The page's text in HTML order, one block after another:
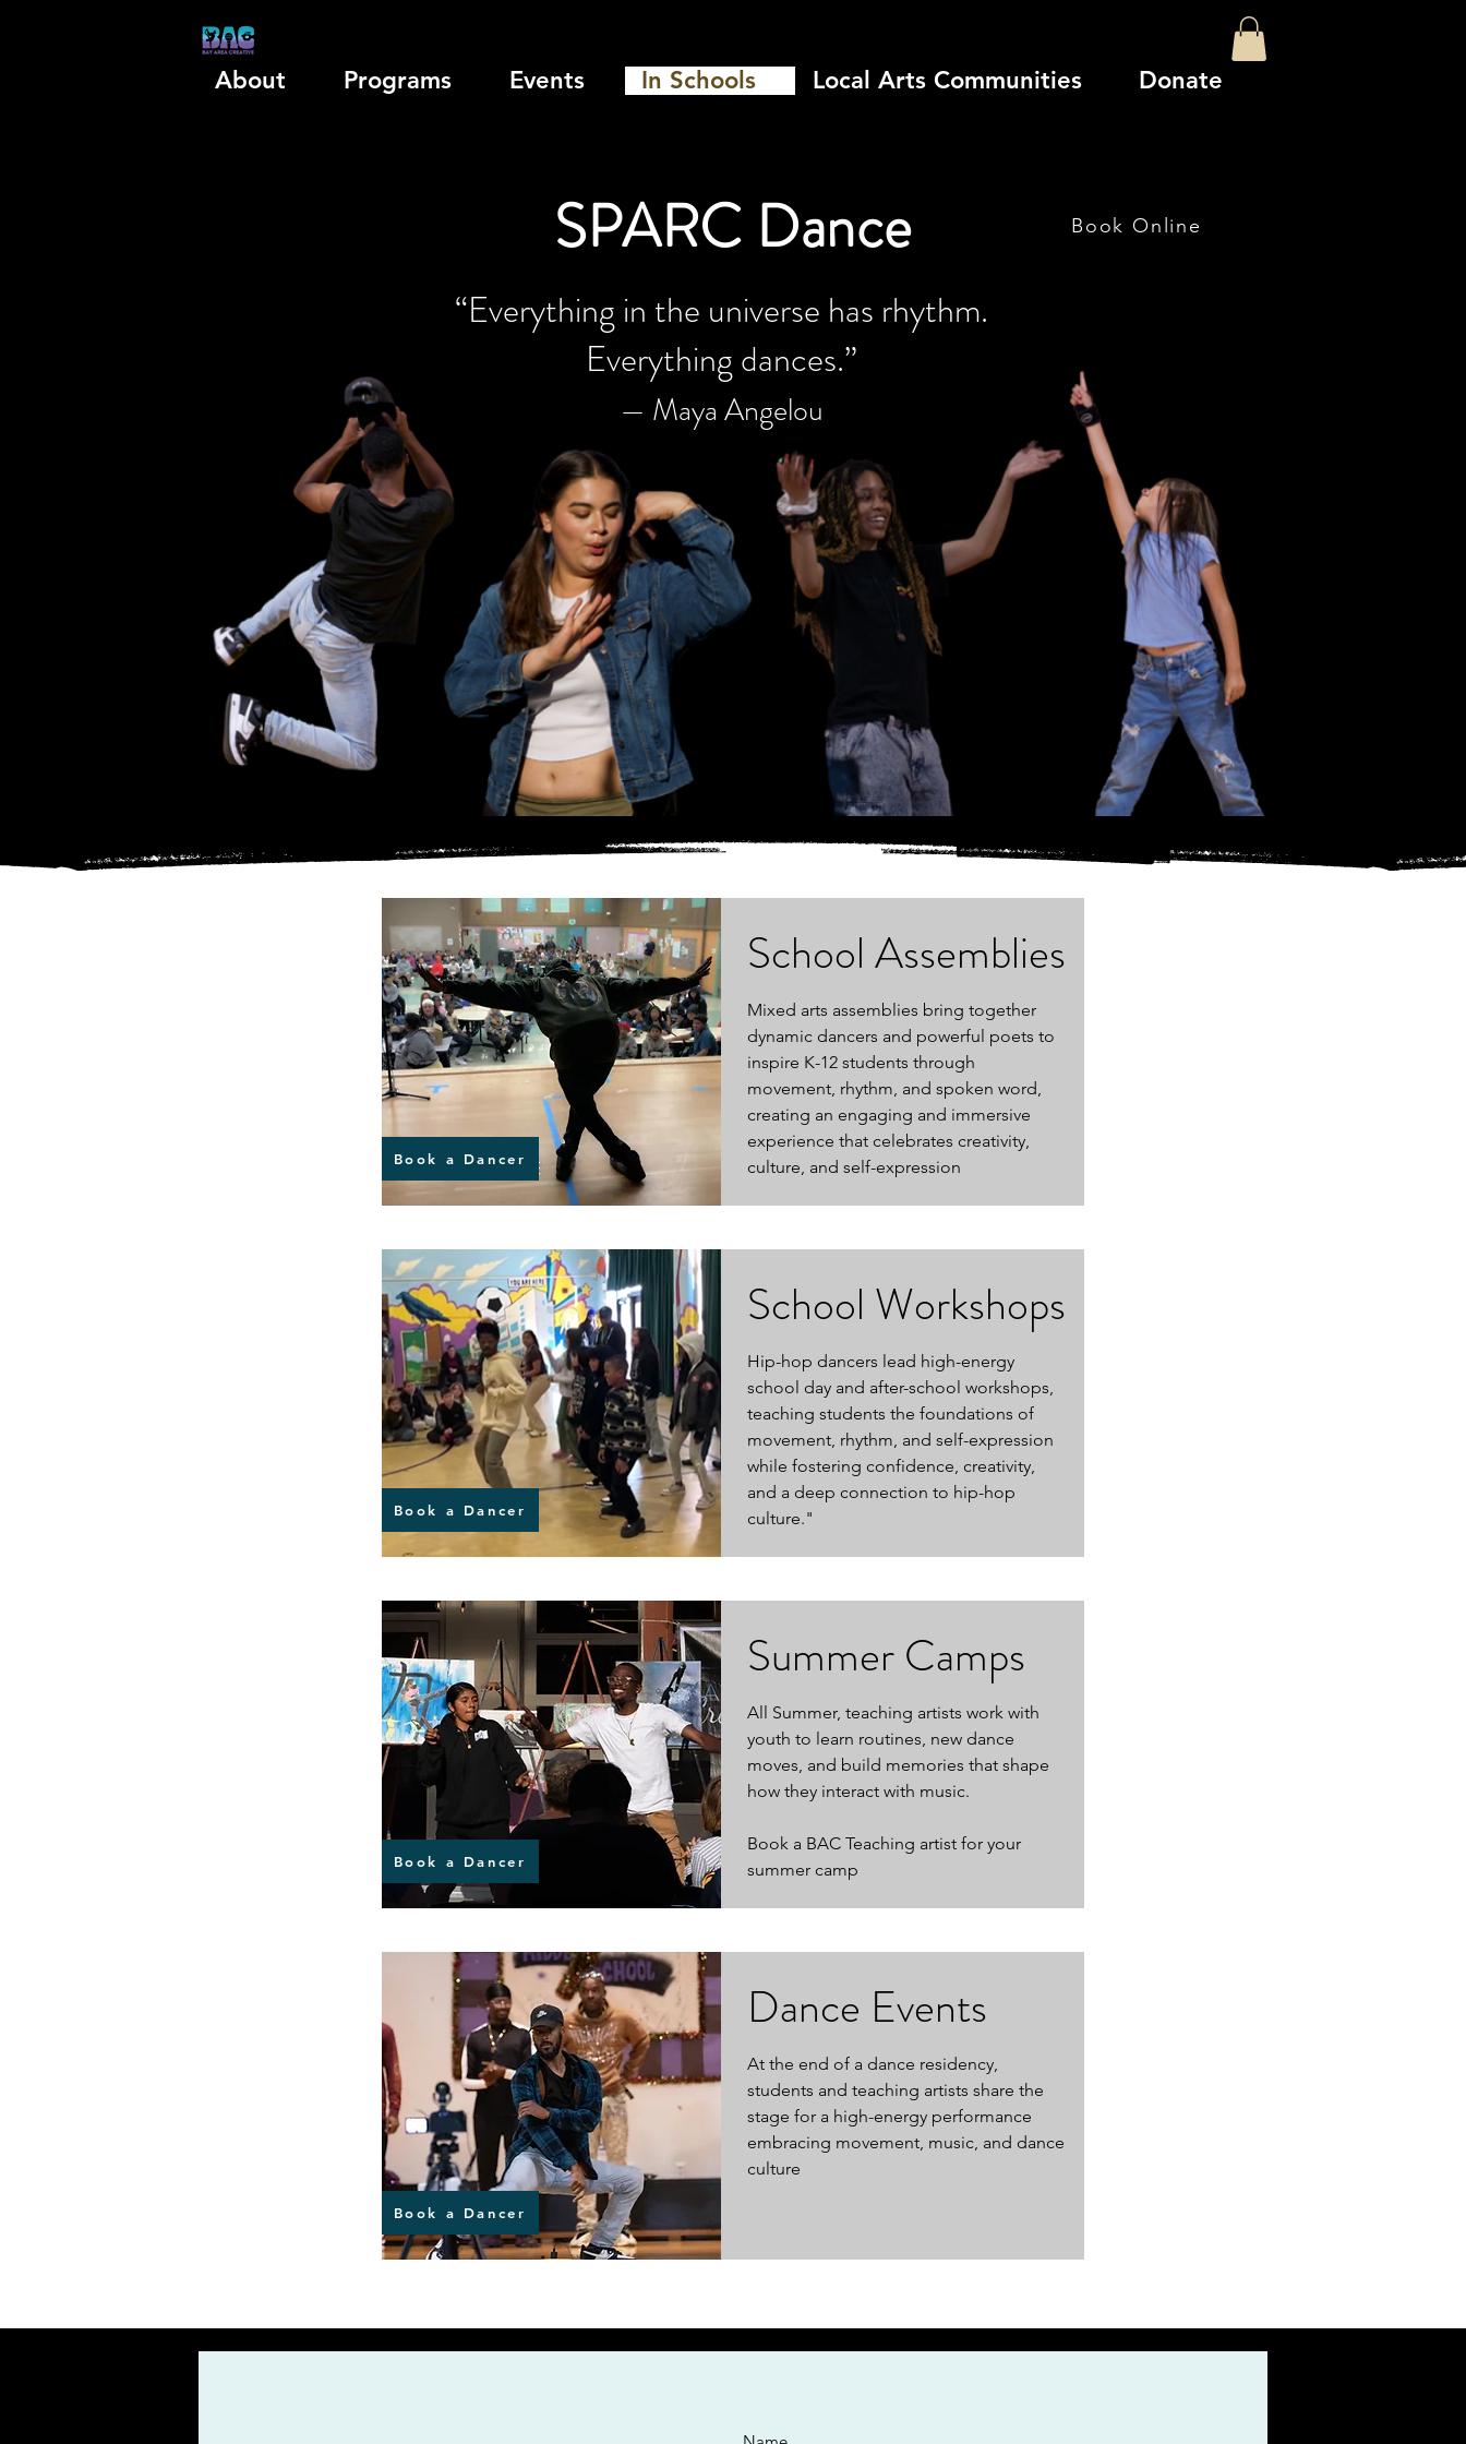
About Programs Events In Schools Local Arts Communities Donate
SPARC Dance Book Online
“Everything in the universe has rhythm.
Everything dances.”
— Maya Angelou
Book a Dancer
School Assemblies
Mixed arts assemblies bring together
dynamic dancers and powerful poets to
inspire K-12 students through
movement, rhythm, and spoken word,
creating an engaging and immersive
experience that celebrates creativity,
culture, and self-expression
Book a Dancer
School Workshops
Hip-hop dancers lead high-energy
school day and after-school workshops,
teaching students the foundations of
movement, rhythm, and self-expression
while fostering confidence, creativity,
and a deep connection to hip-hop
culture."
Book a Dancer
Summer Camps
All Summer, teaching artists work with
youth to learn routines, new dance
moves, and build memories that shape
how they interact with music.
Book a BAC Teaching artist for your
summer camp
Book a Dancer
Dance Events
At the end of a dance residency,
students and teaching artists share the
stage for a high-energy performance
embracing movement, music, and dance
culture